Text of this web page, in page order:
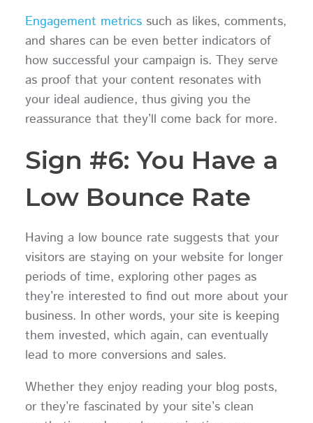
Engagement metricssuch as likes, comments,
and shares can be even better indicators of
how successful your campaign is. They serve
as proof that your content resonates with
your ideal audience, thus giving you the
reassurance that they’ll come back for more.
Sign #6: You Have a
Low Bounce Rate
Having a low bounce rate suggests that your
visitors are staying on your website for longer
periods of time, exploring other pages as
they’re interested to find out more about your
business. In other words, your site is keeping
them invested, which again, can eventually
lead to more conversions and sales.
Whether they enjoy reading your blog posts,
or they’re fascinated by your site’s clean